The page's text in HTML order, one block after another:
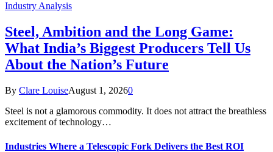
Industry Analysis
Steel, Ambition and the Long Game:
What India’s Biggest Producers Tell Us
About the Nation’s Future
By Clare LouiseAugust 1, 20260
Steel is not a glamorous commodity. It does not attract the breathless
excitement of technology…
Industries Where a Telescopic Fork Delivers the Best ROI